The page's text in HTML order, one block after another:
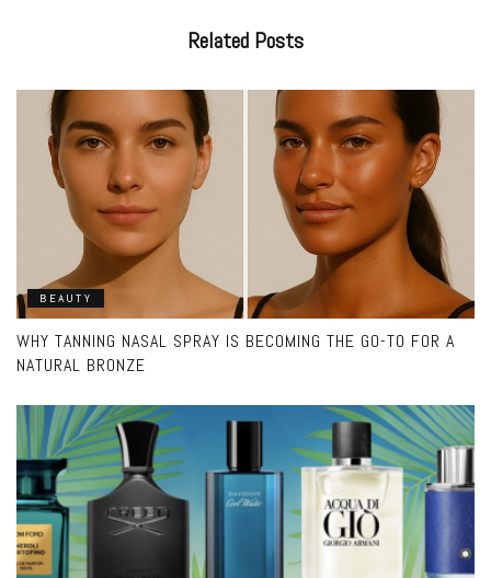
Related Posts
BEAUTY
WHY TANNING NASAL SPRAY IS BECOMING THE GO-TO FOR A
NATURAL BRONZE